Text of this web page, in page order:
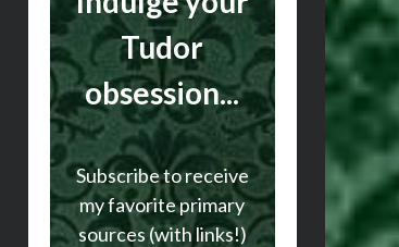
Tudor
obsession...
Subscribe to receive
my favorite primary
sources (with links!)